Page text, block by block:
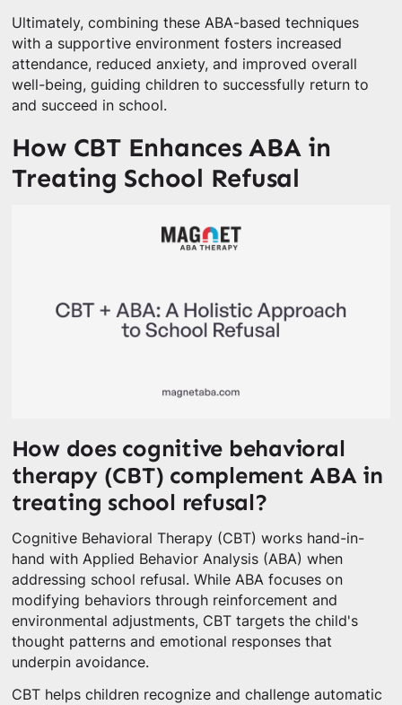
Ultimately, combining these ABA-based techniques
with a supportive environment fosters increased
attendance, reduced anxiety, and improved overall
well-being, guiding children to successfully return to
and succeed in school.
How CBT Enhances ABA in
Treating School Refusal
How does cognitive behavioral
therapy (CBT) complement ABA in
treating school refusal?
Cognitive Behavioral Therapy (CBT) works hand-in-
hand with Applied Behavior Analysis (ABA) when
addressing school refusal. While ABA focuses on
modifying behaviors through reinforcement and
environmental adjustments, CBT targets the child's
thought patterns and emotional responses that
underpin avoidance.
CBT helps children recognize and challenge automatic